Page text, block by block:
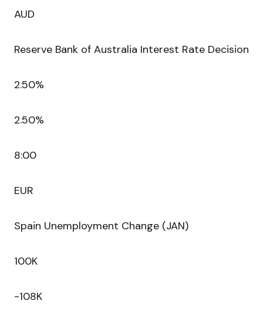
AUD
Reserve Bank of Australia Interest Rate Decision
2.50%
2.50%
8:00
EUR
Spain Unemployment Change (JAN)
100K
-108K